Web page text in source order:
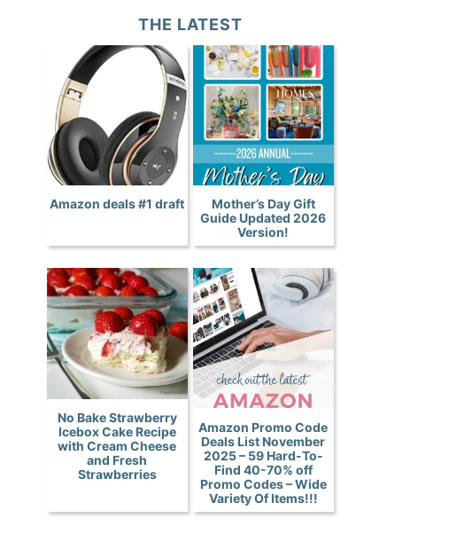
THE LATEST
Amazon deals #1 draft
Mother’s Day Gift
Guide Updated 2026
Version!
No Bake Strawberry
Icebox Cake Recipe
with Cream Cheese
and Fresh
Strawberries
Amazon Promo Code
Deals List November
2025 – 59 Hard-To-
Find 40-70% off
Promo Codes – Wide
Variety Of Items!!!